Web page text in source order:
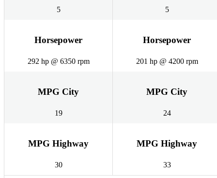
5 5
Horsepower
292 hp @ 6350 rpm
Horsepower
201 hp @ 4200 rpm
MPG City
19
MPG City
24
MPG Highway
30
MPG Highway
33